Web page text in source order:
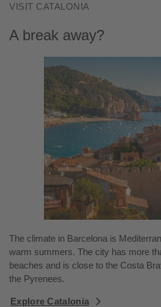
VISIT CATALONIA
A break away?
The climate in Barcelona is
warm summers. The city has more
beaches and is close to the Costa
the Pyrenees.
Explore Catalonia